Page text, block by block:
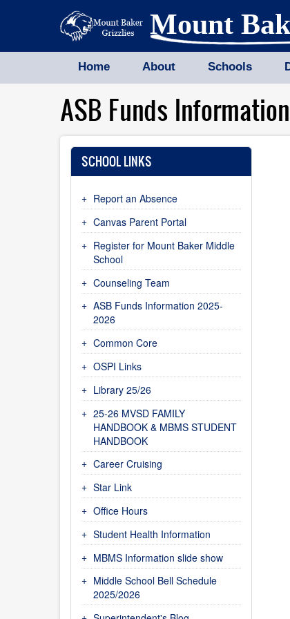
Mount
Home About Schools
ASB Funds
SCHOOL LINKS
Report an Absence
Canvas Parent Portal
Register for Mount Baker Middle
School
Counseling Team
ASB Funds Information 2025-
2026
Common Core
OSPI Links
Library 25/26
25-26 MVSD FAMILY
HANDBOOK & MBMS STUDENT
HANDBOOK
Career Cruising
Star Link
Office Hours
Student Health Information
MBMS Information slide show
Middle School Bell Schedule
2025/2026